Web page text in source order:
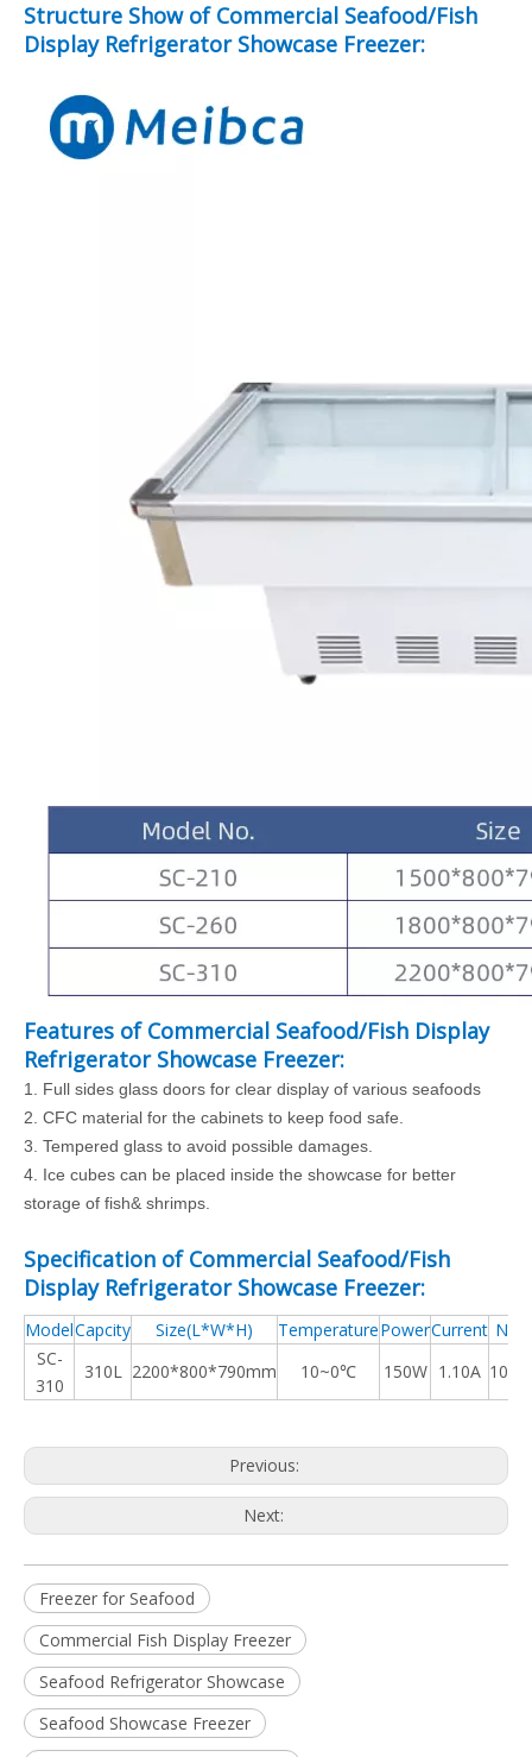
Structure Show of Commercial Seafood/Fish
Display Refrigerator Showcase Freezer:
Features of Commercial Seafood/Fish Display
Refrigerator Showcase Freezer:
1. Full sides glass doors for clear display of various seafoods
2. CFC material for the cabinets to keep food safe.
3. Tempered glass to avoid possible damages.
4. Ice cubes can be placed inside the showcase for better
storage of fish& shrimps.
Specification of Commercial Seafood/Fish
Display Refrigerator Showcase Freezer:
ModelCapcity Size(L*W*H) TemperaturePowerCurrent N.W.
SC-
310
310L 2200*800*790mm 10~0℃ 150W 1.10A
Previous:
Next:
Freezer for Seafood
Commercial Fish Display Freezer
Seafood Refrigerator Showcase
Seafood Showcase Freezer